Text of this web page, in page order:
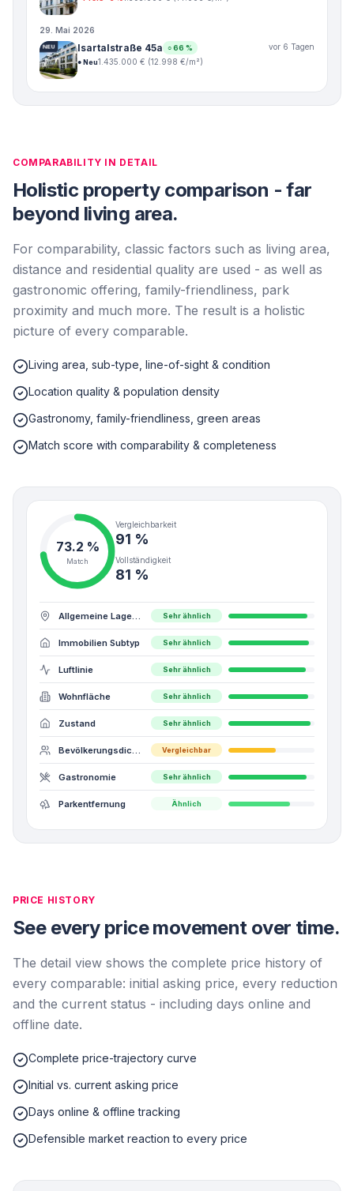
29. Mai 2026
NEU Isartalstraße 45a ○66 %
●Neu1.435.000 € (12.998 €/m²)
vor 6 Tagen
COMPARABILITY IN DETAIL
Holistic property comparison - far
beyond living area.
For comparability, classic factors such as living area,
distance and residential quality are used - as well as
gastronomic offering, family-friendliness, park
proximity and much more. The result is a holistic
picture of every comparable.
Living area, sub-type, line-of-sight & condition
Location quality & population density
Gastronomy, family-friendliness, green areas
Match score with comparability & completeness
73.2 %
Match
Vergleichbarkeit
91 %
Vollständigkeit
81 %
Sehr ähnlich
Immobilien Subtyp Sehr ähnlich
Luftlinie Sehr ähnlich
Wohnfläche Sehr ähnlich
Zustand Sehr ähnlich
Vergleichbar
Gastronomie Sehr ähnlich
Parkentfernung Ähnlich
PRICE HISTORY
See every price movement over time.
The detail view shows the complete price history of
every comparable: initial asking price, every reduction
and the current status - including days online and
offline date.
Complete price-trajectory curve
Initial vs. current asking price
Days online & offline tracking
Defensible market reaction to every price